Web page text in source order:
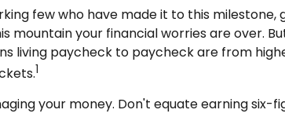
few who have made it to this
your financial worries are over.
living paycheck to paycheck are from
1
your money. Don't equate earning six-